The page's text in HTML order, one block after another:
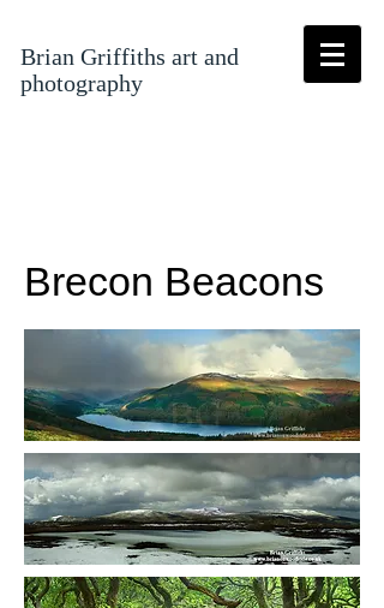
Brian Griffiths art and
photography
Brecon Beacons